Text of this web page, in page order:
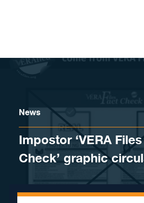
News
Impostor ‘VERA
Check’ graphic